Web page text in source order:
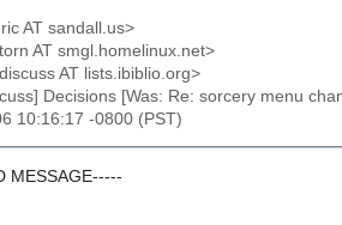
AT sandall.us>
AT smgl.homelinux.net>
AT lists.ibiblio.org>
Decisions [Was: Re: sorcery menu
10:16:17 -0800 (PST)
MESSAGE-----